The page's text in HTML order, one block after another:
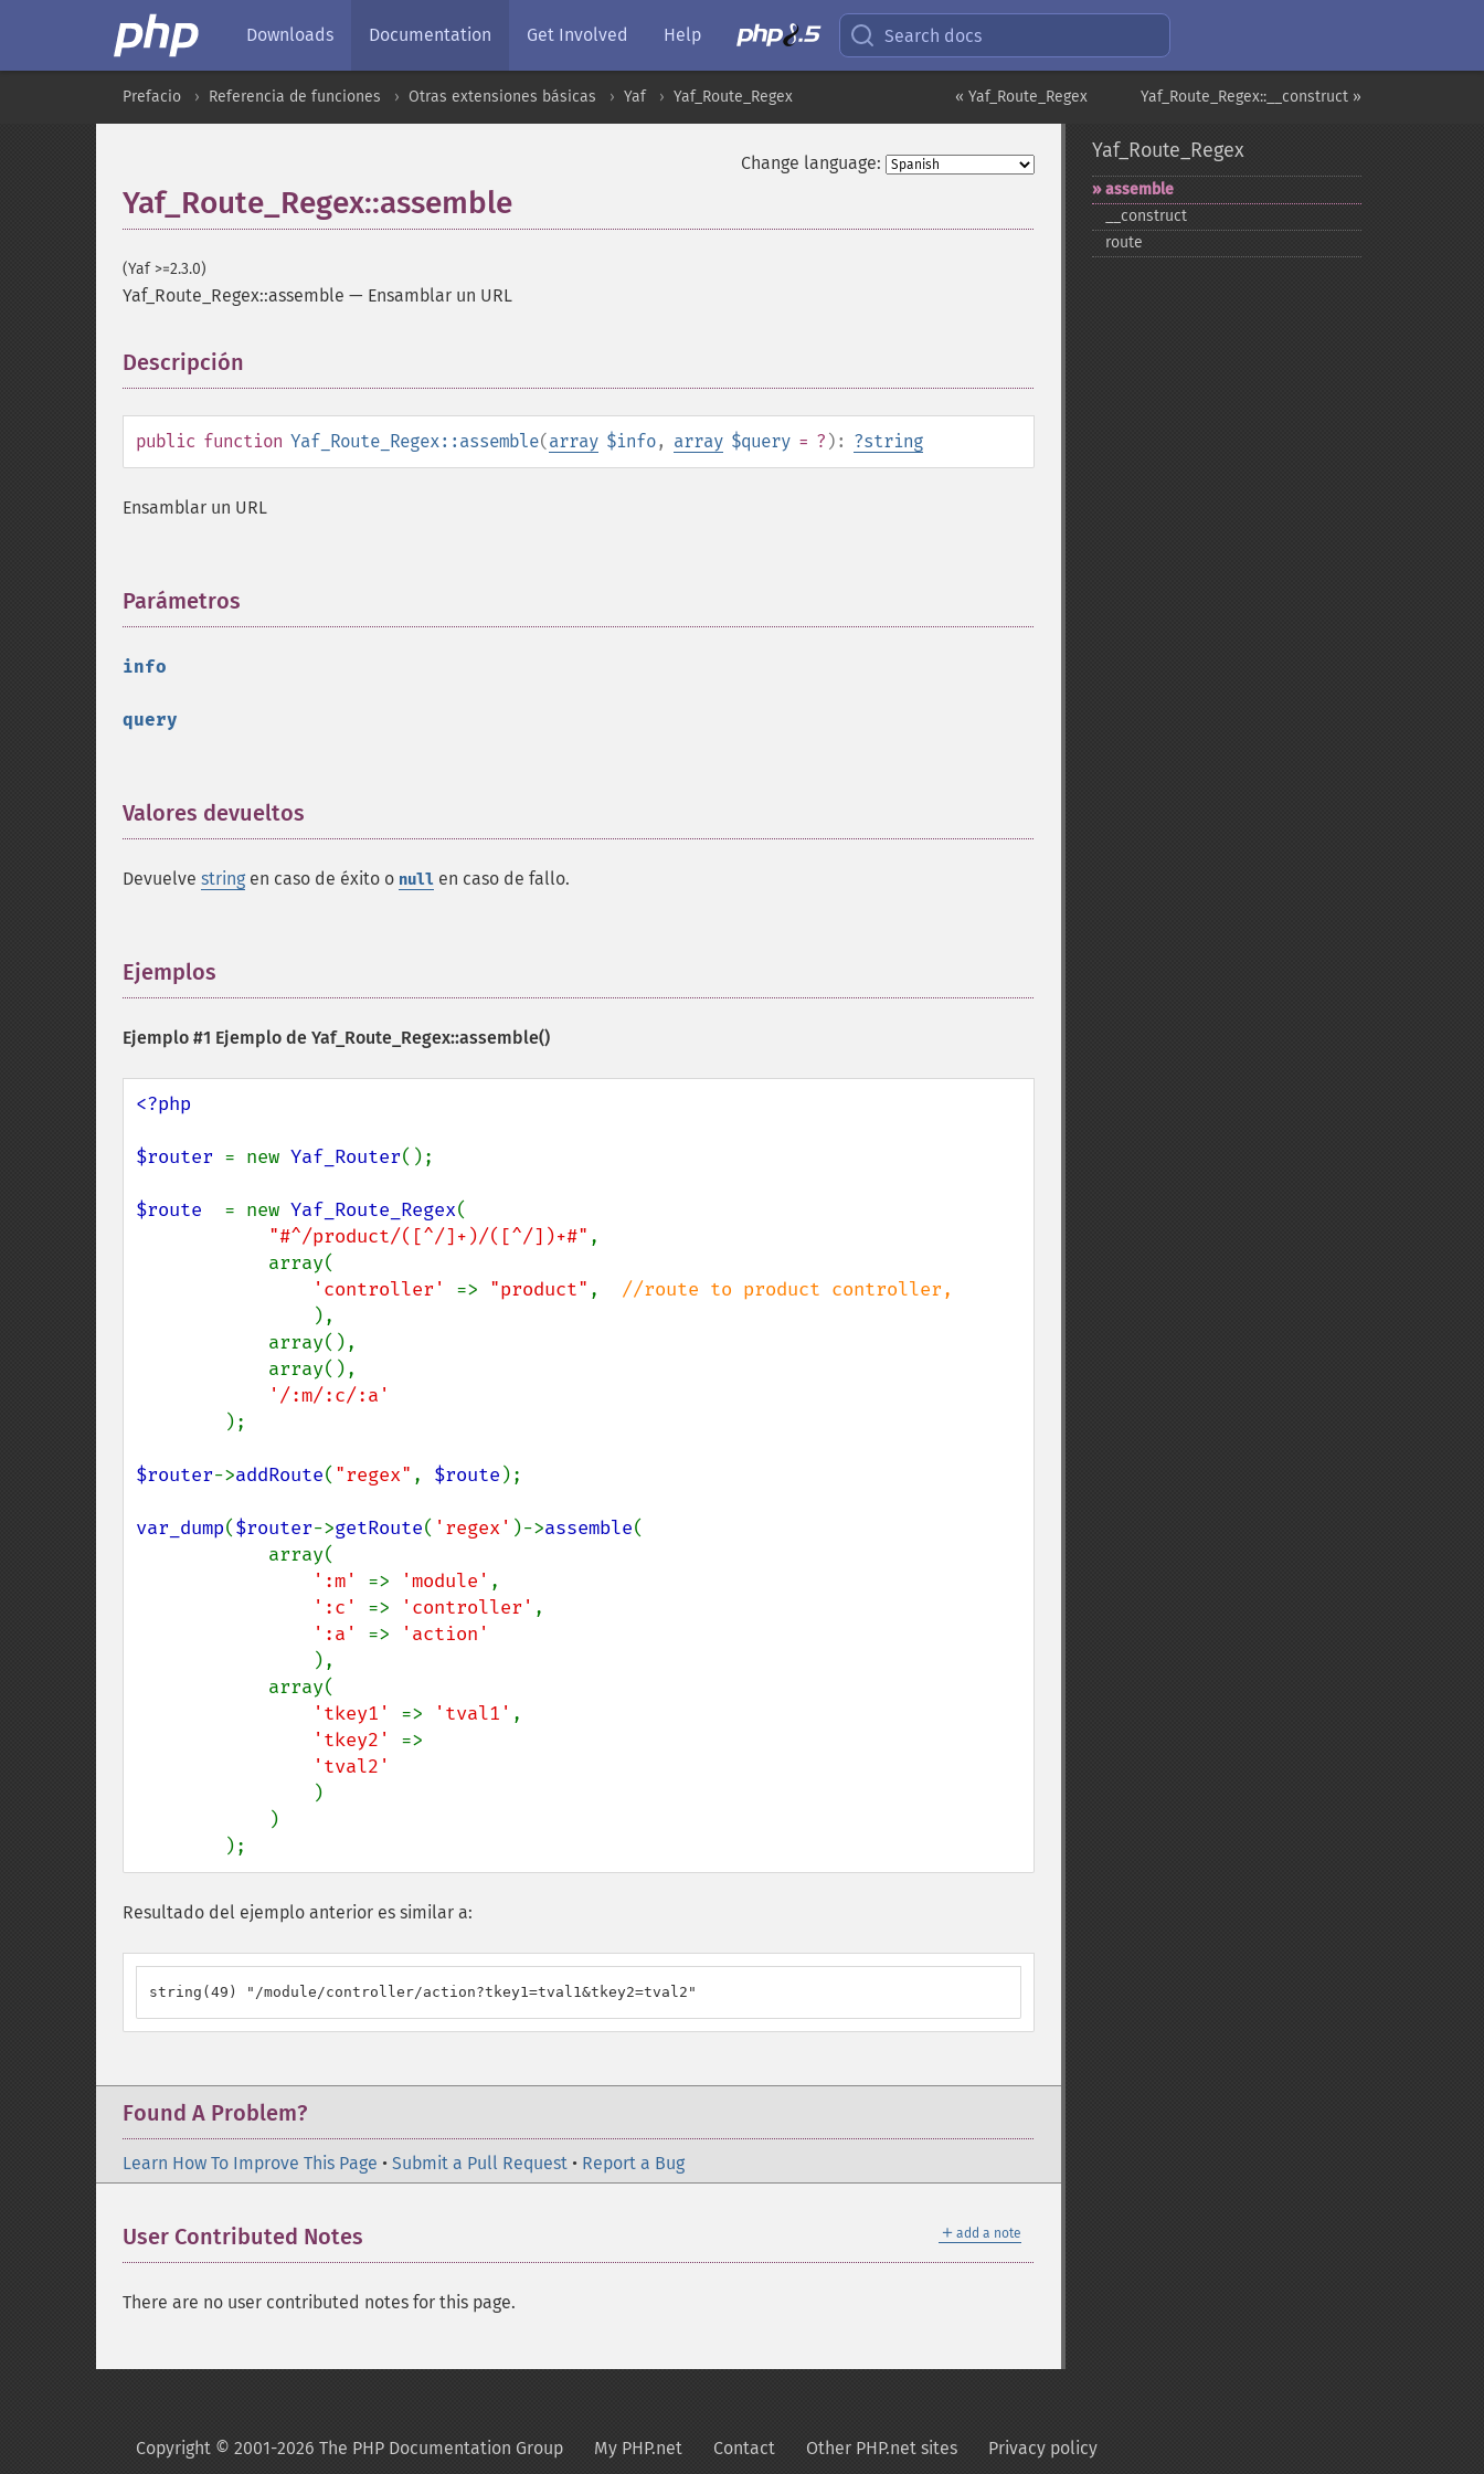
Downloads Documentation Get Involved Help Search docs
Yaf_Route_Regex::__construct »
« Yaf_Route_Regex
Prefacio Referencia de funciones Otras extensiones básicas Yaf Yaf_Route_Regex
Change language:
Yaf_Route_Regex::assemble
(Yaf >=2.3.0)
Yaf_Route_Regex::assemble — Ensamblar un URL
Descripción
public function Yaf_Route_Regex::assemble(array $info, array $query = ? ): ?string
Ensamblar un URL
Parámetros
info
query
Valores devueltos
Devuelve string en caso de éxito o null en caso de fallo.
Ejemplos
Ejemplo #1 Ejemplo de Yaf_Route_Regex::assemble()
<?php
$router = new Yaf_Router();
$route = new Yaf_Route_Regex(
"#^/product/([^/]+)/([^/])+#" ,
'controller' => "product" , //route to product controller,
),
'/:m/:c/:a'
);
$router->addRoute( "regex" , $route );
var_dump($router->getRoute( 'regex' )->assemble(
':m' => 'module' ,
':c' => 'controller' ,
':a' =>
'action'
),
'tkey1' => 'tval1' ,
'tkey2' =>
'tval2'
)
        );
Resultado del ejemplo anterior es similar a:
string(49) "/module/controller/action?tkey1=tval1&tkey2=tval2"
Found A Problem?
Learn How To Improve This Page • Submit a Pull Request • Report a Bug
＋ add a note
User Contributed Notes
There are no user contributed notes for this page.
Yaf_Route_Regex
assemble
_​_​construct
route
Copyright © 2001-2026 The PHP Documentation Group My PHP.net Contact Other PHP.net sites Privacy policy